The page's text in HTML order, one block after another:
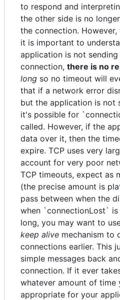
to respond and
the other side is no
the connection.
it is important to
application is not
connection, there is no
long so no timeout will
that if a network error
but the application is not
it's possible for
called. However, if the
data over it, then the
expire. TCP uses very
account for very poor
TCP timeouts, expect as
(the precise amount is
pass between when the
when `connectionLost`
long, you may want to
keep alive mechanism to
connections earlier. This
simple messages back
connection. If it ever
whatever amount of time
appropriate for your